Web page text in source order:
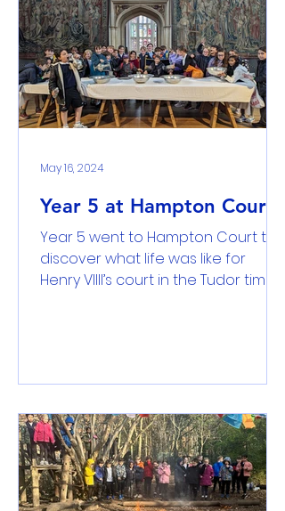
Year 5 at Hampton Court
Year 5 went to Hampton Court to
discover what life was like for
Henry VIIII’s court in the Tudor times.
May 16, 2024